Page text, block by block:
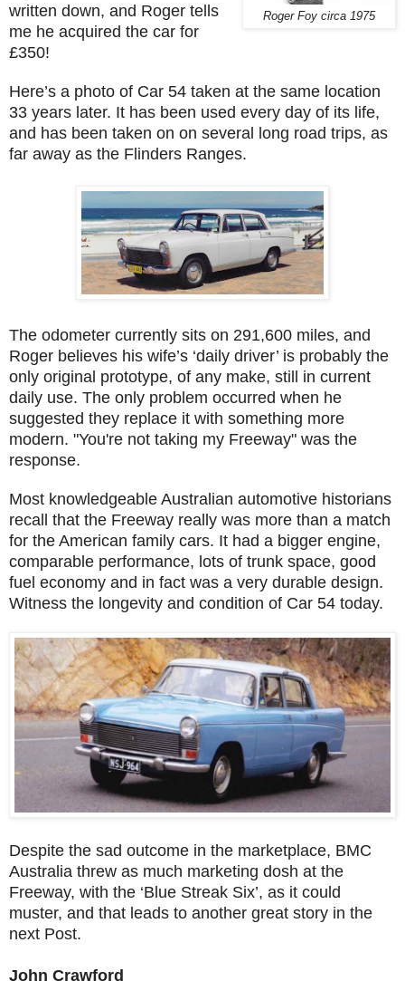
Roger Foy circa 1975
written down, and Roger tells
me he acquired the car for
£350!
Here’s a photo of Car 54 taken at the same location
33 years later. It has been used every day of its life,
and has been taken on on several long road trips, as
far away as the Flinders Ranges.
The odometer currently sits on 291,600 miles, and
Roger believes his wife’s ‘daily driver’ is probably the
only original prototype, of any make, still in current
daily use. The only problem occurred when he
suggested they replace it with something more
modern. "You're not taking my Freeway" was the
response.
Most knowledgeable Australian automotive historians
recall that the Freeway really was more than a match
for the American family cars. It had a bigger engine,
comparable performance, lots of trunk space, good
fuel economy and in fact was a very durable design.
Witness the longevity and condition of Car 54 today.
Despite the sad outcome in the marketplace, BMC
Australia threw as much marketing dosh at the
Freeway, with the ‘Blue Streak Six’, as it could
muster, and that leads to another great story in the
next Post.
John Crawford